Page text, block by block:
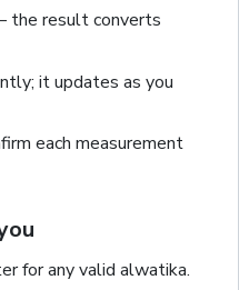
the result converts
it updates as you
each measurement
for any valid alwatika.